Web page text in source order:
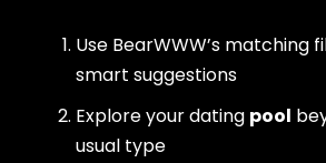
Use BearWWW’s matching
smart suggestions
Explore your dating pool
usual type